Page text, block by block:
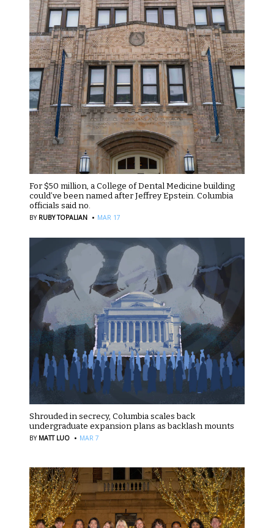
For $50 million, a College of Dental Medicine building
could’ve been named after Jeffrey Epstein. Columbia
officials said no.
BY RUBY TOPALIAN · MAR 17
Shrouded in secrecy, Columbia scales back
undergraduate expansion plans as backlash mounts
BY MATT LUO · MAR 7